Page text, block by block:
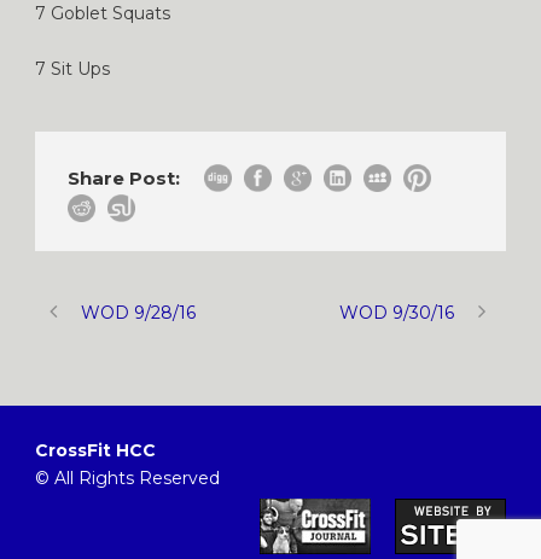
7 Goblet Squats
7 Sit Ups
Share Post:
WOD 9/28/16 WOD 9/30/16
CrossFit HCC
© All Rights Reserved